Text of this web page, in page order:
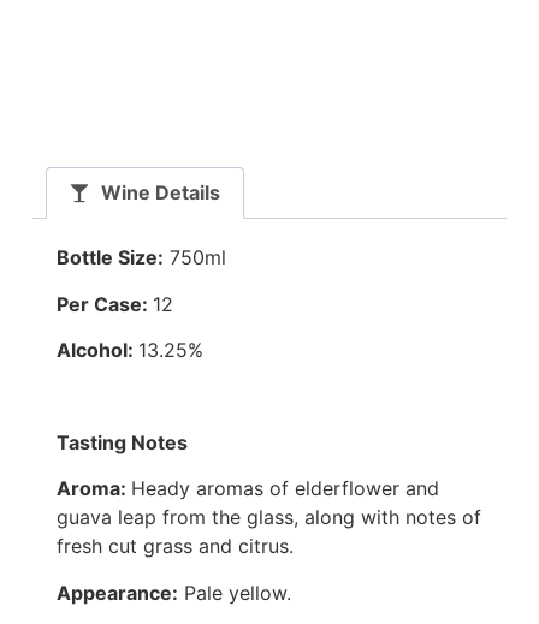
Wine Details
Bottle Size: 750ml
Per Case: 12
Alcohol: 13.25%
Tasting Notes
Aroma: Heady aromas of elderflower and
guava leap from the glass, along with notes of
fresh cut grass and citrus.
Appearance: Pale yellow.